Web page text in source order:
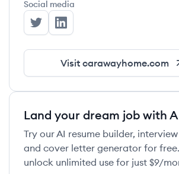
Social media
Caraway Home's Twitter
Caraway Home's LinkedIn
Visit carawayhome.com
Land your dream job with
Try our AI resume builder,
and cover letter generator for free.
unlock unlimited use for just $9/